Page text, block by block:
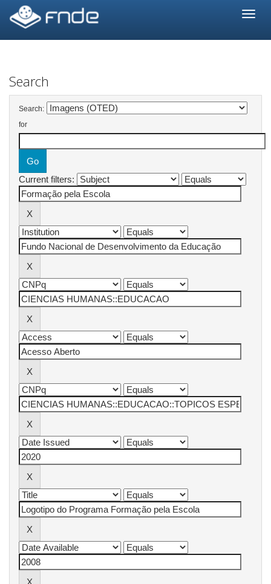
navigation
Search
Search:
for
Current filters: